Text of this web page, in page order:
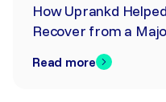
How Uprankd
Recover from a
Read more